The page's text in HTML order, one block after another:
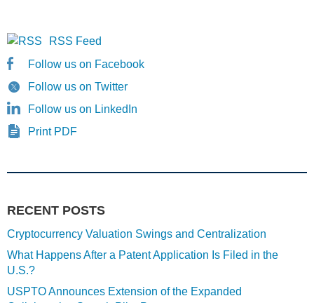
RSS Feed
Follow us on Facebook
Follow us on Twitter
Follow us on LinkedIn
Print PDF
RECENT POSTS
Cryptocurrency Valuation Swings and Centralization
What Happens After a Patent Application Is Filed in the
U.S.?
USPTO Announces Extension of the Expanded